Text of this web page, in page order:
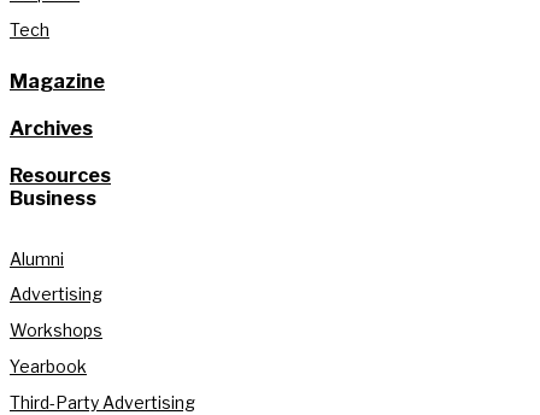
Tech
Magazine
Archives
Resources
Business
Alumni
Advertising
Workshops
Yearbook
Third-Party Advertising